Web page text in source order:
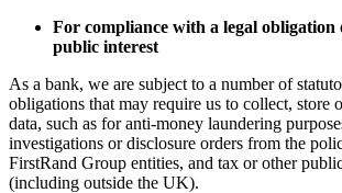
For compliance with a legal obligation
public interest
As a bank, we are subject to a number of
obligations that may require us to collect, store
data, such as for anti-money laundering
investigations or disclosure orders from the
FirstRand Group entities, and tax or other
(including outside the UK).